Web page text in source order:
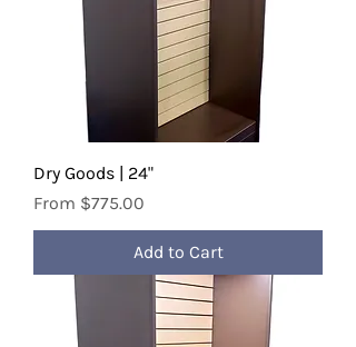
Dry Goods | 24"
From $775.00
Sale Price
Add to Cart